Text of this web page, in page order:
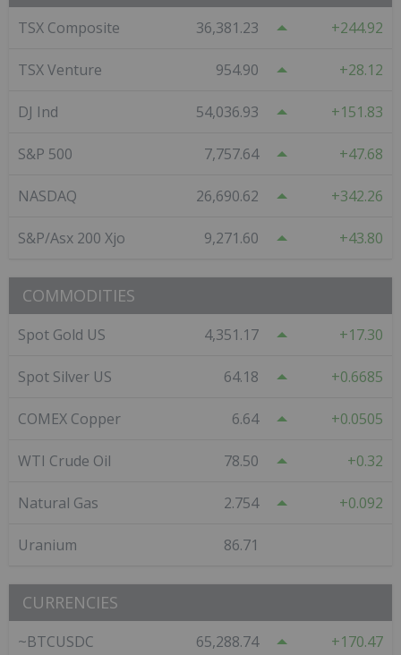
TSX Composite 36,381.23 244.92
TSX Venture 954.90 28.12
DJ Ind 54,036.93 151.83
S&P 500 7,757.64 47.68
NASDAQ 26,690.62 342.26
S&P/Asx 200 Xjo 9,271.60 43.80
COMMODITIES
Spot Gold US 4,351.17 17.30
Spot Silver US 64.18 0.6685
COMEX Copper 6.64 0.0505
WTI Crude Oil 78.50 0.32
Natural Gas 2.754 0.092
Uranium 86.71
CURRENCIES
~BTCUSDC 65,288.74 170.47